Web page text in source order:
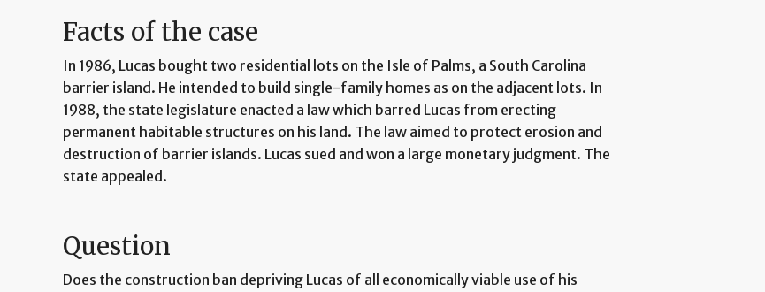
Facts of the case
In 1986, Lucas bought two residential lots on the Isle of Palms, a South Carolina
barrier island. He intended to build single-family homes as on the adjacent lots. In
1988, the state legislature enacted a law which barred Lucas from erecting
permanent habitable structures on his land. The law aimed to protect erosion and
destruction of barrier islands. Lucas sued and won a large monetary judgment. The
state appealed.
Question
Does the construction ban depriving Lucas of all economically viable use of his